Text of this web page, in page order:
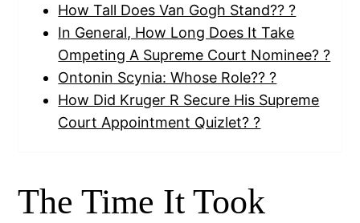
How Tall Does Van Gogh Stand?? ?
In General, How Long Does It Take
Ompeting A Supreme Court Nominee? ?
Ontonin Scynia: Whose Role?? ?
How Did Kruger R Secure His Supreme
Court Appointment Quizlet? ?
The Time It Took